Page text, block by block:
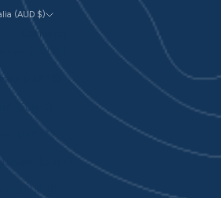
(AUD $)
Currency
(AUD $)
(AUD $)
(EUR €)
(AUD $)
(EUR €)